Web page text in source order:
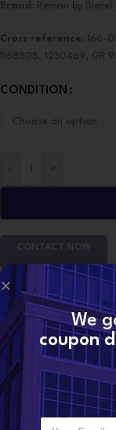
Brand : Reman by
Cross reference:
166-
1168805, 1230469, 0R
CONDITION
+
SKU: 0R-9530 (C12
Categories: C12,
Share:
Additional
We
coupon
E